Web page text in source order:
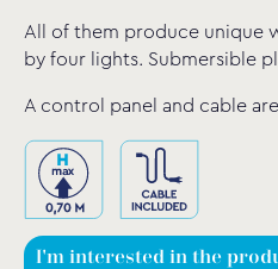
All of them produce unique
by four lights. Submersible
A control panel and cable
I'm interested in the